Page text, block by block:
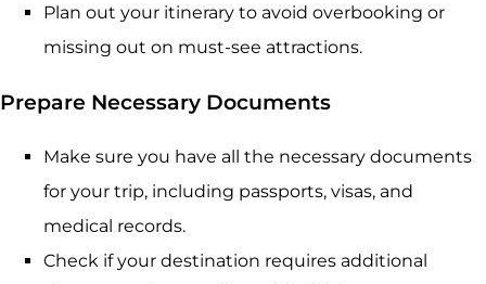
Plan out your itinerary to avoid overbooking or
missing out on must-see attractions.
Prepare Necessary Documents
Make sure you have all the necessary documents
for your trip, including passports, visas, and
medical records.
Check if your destination requires additional